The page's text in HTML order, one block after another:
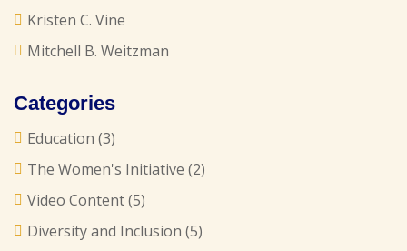
Kristen C. Vine
Mitchell B. Weitzman
Categories
Education (3)
The Women's Initiative (2)
Video Content(5)
Diversity and Inclusion (5)